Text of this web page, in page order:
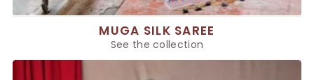
MUGA SILK SAREE
See the collection